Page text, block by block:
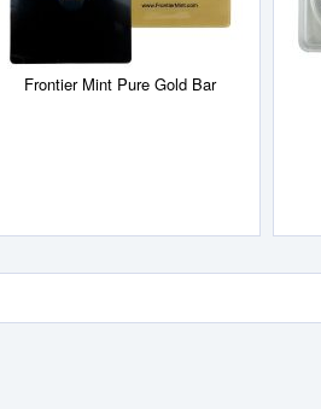
Frontier Mint Pure Gold Bar